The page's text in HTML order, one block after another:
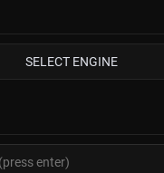
SELECT ENGINE